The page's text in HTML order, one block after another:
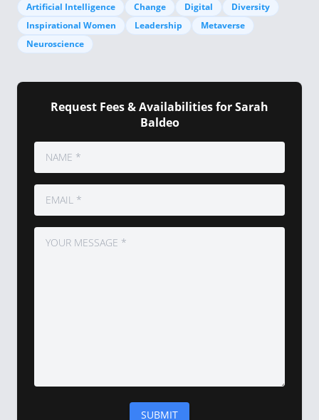
Artificial Intelligence
Change Digital
Diversity
Inspirational Women
Leadership
Metaverse
Neuroscience
Request Fees & Availabilities for Sarah
Baldeo